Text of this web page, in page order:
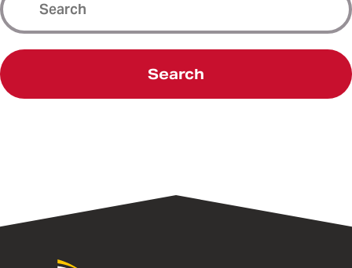
Search